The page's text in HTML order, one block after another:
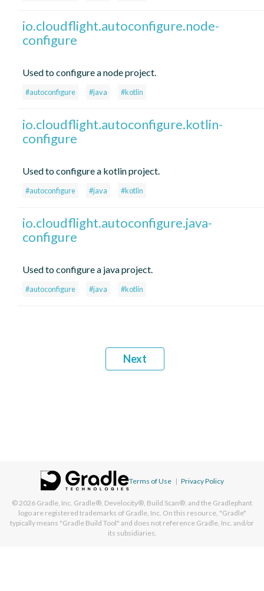
io.cloudflight.autoconfigure.node-
configure
Used to configure a node project.
#autoconfigure #java #kotlin
io.cloudflight.autoconfigure.kotlin-
configure
Used to configure a kotlin project.
#autoconfigure #java #kotlin
io.cloudflight.autoconfigure.java-
configure
Used to configure a java project.
#autoconfigure #java #kotlin
Next
Terms of Use | Privacy Policy
© 2026 Gradle, Inc. Gradle®, Develocity®, Build Scan®, and the Gradlephant
logo are registered trademarks of Gradle, Inc. On this resource, "Gradle"
typically means "Gradle Build Tool" and does not reference Gradle, Inc. and/or
its subsidiaries.